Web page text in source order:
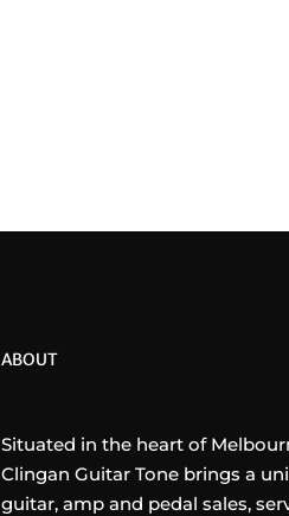
ABOUT
Situated in the heart of
Clingan Guitar Tone brings a
guitar, amp and pedal sales,